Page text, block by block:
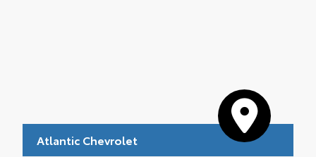
Atlantic Chevrolet